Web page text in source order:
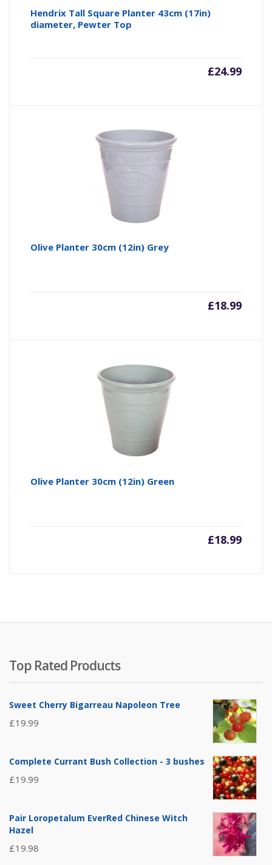
Hendrix Tall Square Planter 43cm (17in)
diameter, Pewter Top
£24.99
Olive Planter 30cm (12in) Grey
£18.99
Olive Planter 30cm (12in) Green
£18.99
Top Rated Products
Sweet Cherry Bigarreau Napoleon Tree
£19.99
Complete Currant Bush Collection - 3 bushes
£19.99
Pair Loropetalum EverRed Chinese Witch
Hazel
£19.98